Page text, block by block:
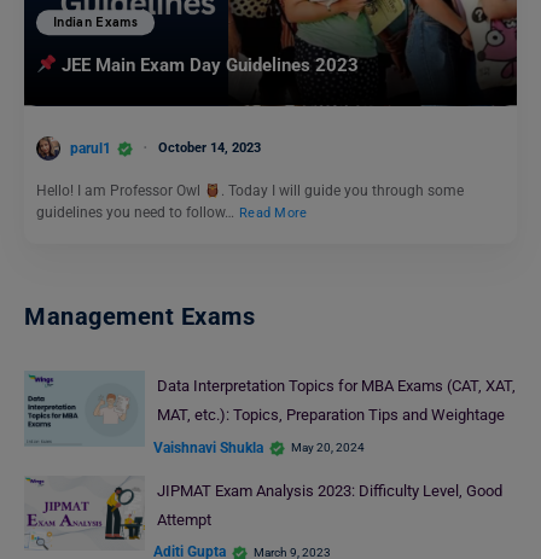
Indian Exams
JEE Main Exam Day Guidelines 2023
parul1 October 14, 2023
Hello! I am Professor Owl
. Today I will guide you through some
guidelines you need to follow… Read More
Management Exams
Data Interpretation Topics for MBA Exams (CAT, XAT,
MAT, etc.): Topics, Preparation Tips and Weightage
Vaishnavi Shukla May 20, 2024
JIPMAT Exam Analysis 2023: Difficulty Level, Good
Attempt
Aditi Gupta March 9, 2023